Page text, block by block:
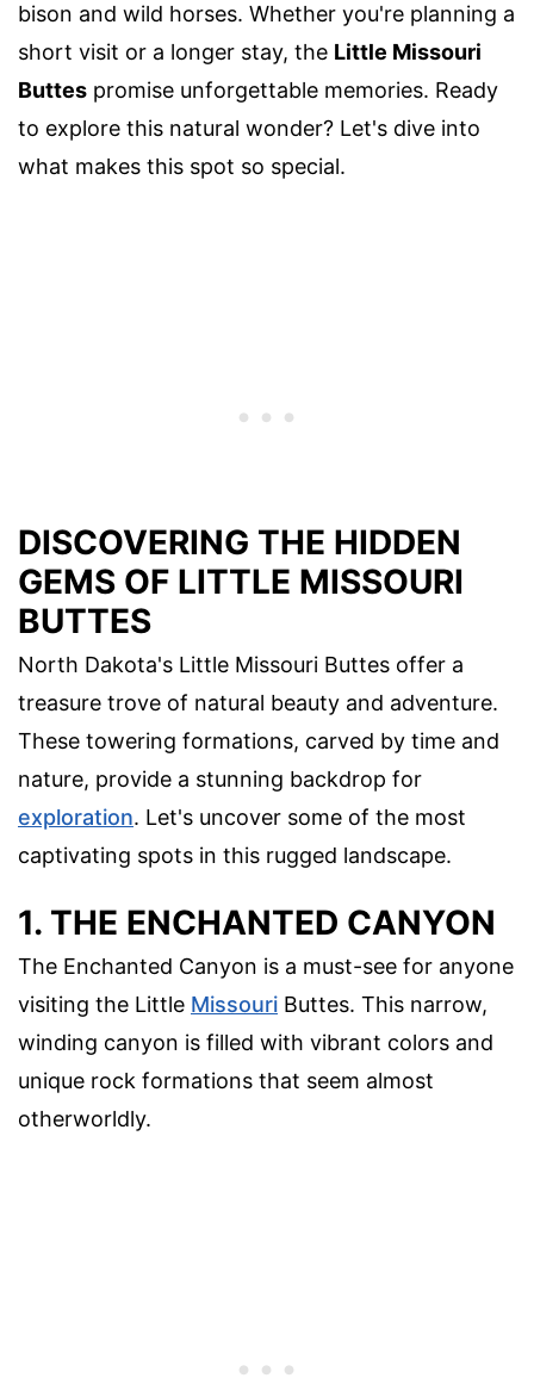
bison and wild horses. Whether you're planning a
short visit or a longer stay, the Little Missouri
Buttes promise unforgettable memories. Ready
to explore this natural wonder? Let's dive into
what makes this spot so special.
DISCOVERING THE HIDDEN
GEMS OF LITTLE MISSOURI
BUTTES
North Dakota's Little Missouri Buttes offer a
treasure trove of natural beauty and adventure.
These towering formations, carved by time and
nature, provide a stunning backdrop for
exploration. Let's uncover some of the most
captivating spots in this rugged landscape.
1. THE ENCHANTED CANYON
The Enchanted Canyon is a must-see for anyone
visiting the Little Missouri Buttes. This narrow,
winding canyon is filled with vibrant colors and
unique rock formations that seem almost
otherworldly.